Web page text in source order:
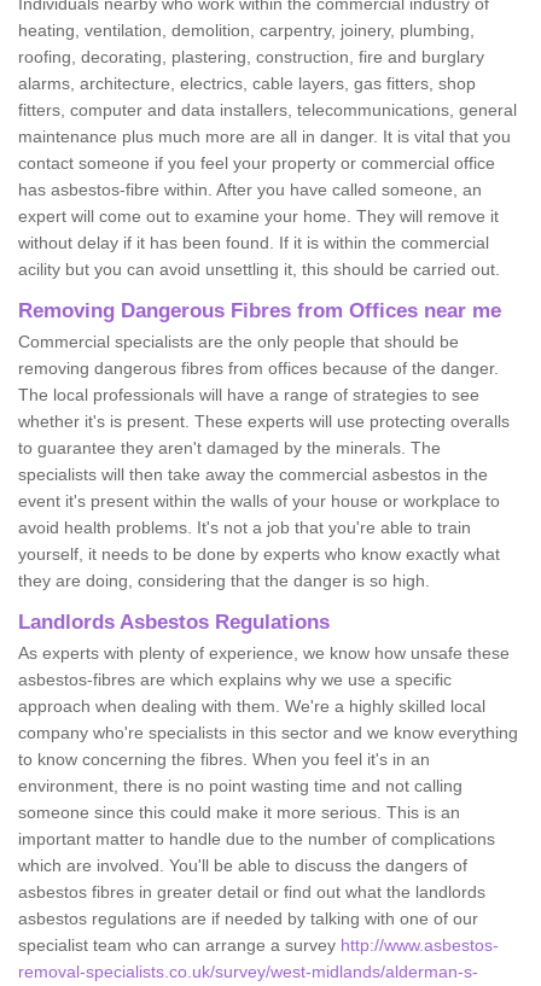
heating, ventilation, demolition, carpentry, joinery, plumbing,
roofing, decorating, plastering, construction, fire and burglary
alarms, architecture, electrics, cable layers, gas fitters, shop
fitters, computer and data installers, telecommunications, general
maintenance plus much more are all in danger. It is vital that you
contact someone if you feel your property or commercial office
has asbestos-fibre within. After you have called someone, an
expert will come out to examine your home. They will remove it
without delay if it has been found. If it is within the commercial
acility but you can avoid unsettling it, this should be carried out.
Removing Dangerous Fibres from Offices near me
Commercial specialists are the only people that should be
removing dangerous fibres from offices because of the danger.
The local professionals will have a range of strategies to see
whether it's is present. These experts will use protecting overalls
to guarantee they aren't damaged by the minerals. The
specialists will then take away the commercial asbestos in the
event it's present within the walls of your house or workplace to
avoid health problems. It's not a job that you're able to train
yourself, it needs to be done by experts who know exactly what
they are doing, considering that the danger is so high.
Landlords Asbestos Regulations
As experts with plenty of experience, we know how unsafe these
asbestos-fibres are which explains why we use a specific
approach when dealing with them. We're a highly skilled local
company who're specialists in this sector and we know everything
to know concerning the fibres. When you feel it's in an
environment, there is no point wasting time and not calling
someone since this could make it more serious. This is an
important matter to handle due to the number of complications
which are involved. You'll be able to discuss the dangers of
asbestos fibres in greater detail or find out what the landlords
asbestos regulations are if needed by talking with one of our
specialist team who can arrange a survey http://www.asbestos-
removal-specialists.co.uk/survey/west-midlands/alderman-s-